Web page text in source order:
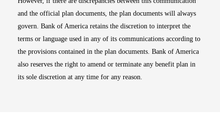
and the official plan documents, the plan documents will always
govern. Bank of America retains the discretion to interpret the
terms or language used in any of its communications according to
the provisions contained in the plan documents. Bank of America
also reserves the right to amend or terminate any benefit plan in
its sole discretion at any time for any reason.